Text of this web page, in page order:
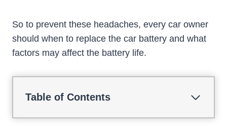
So to prevent these headaches, every car owner
should when to replace the car battery and what
factors may affect the battery life.
Table of Contents